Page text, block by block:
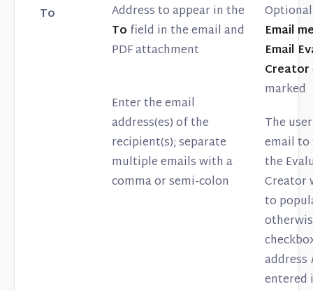
To
Address to appear in the
To field in the email and
PDF attachment
Enter the email
address(es) of the
recipient(s); separate
multiple emails with a
comma or semi-colon
Email
Email
Creator
marked
The
email
the
Creator
to
address
entered